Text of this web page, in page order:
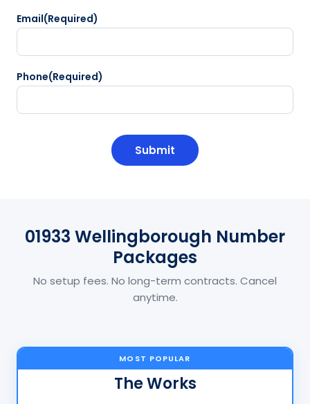
Email(Required)
Phone(Required)
01933 Wellingborough Number
Packages
No setup fees. No long-term contracts. Cancel
anytime.
MOST POPULAR
The Works